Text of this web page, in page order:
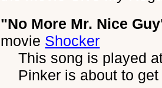
"No More Mr. Nice
movie Shocker
This song is played
Pinker is about to